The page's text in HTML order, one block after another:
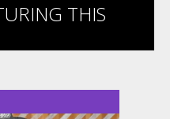
THIS